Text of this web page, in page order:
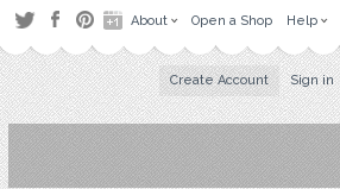
About Open a Shop Help
Create Account Sign in